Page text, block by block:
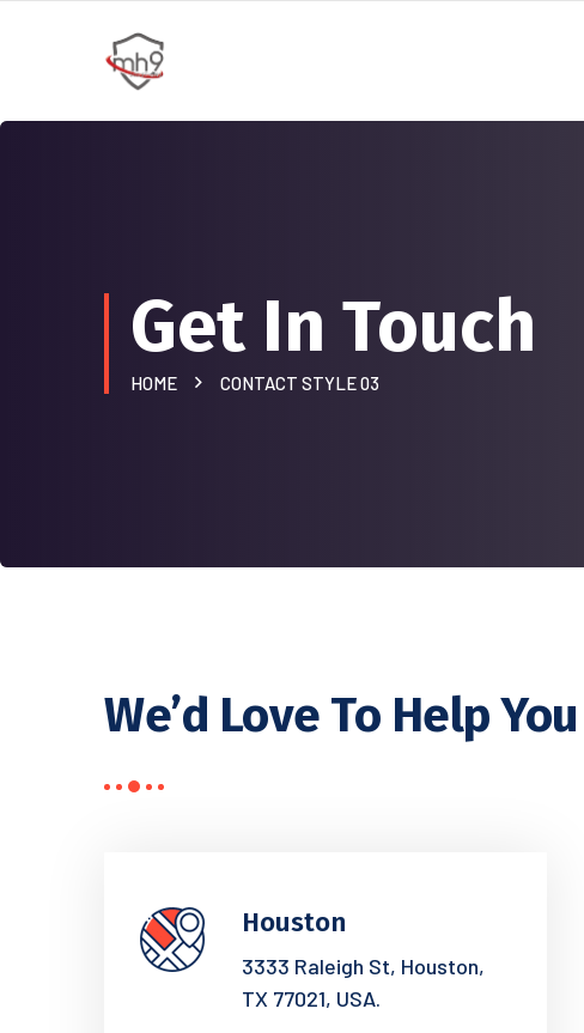
Get In Touch
HOME CONTACT STYLE 03
We’d Love To Help You
Houston
3333 Raleigh St, Houston,
TX 77021, USA.